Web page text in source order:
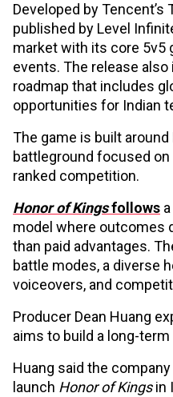
Developed by Tencent’s
published by Level
market with its core 5v5
events. The release
roadmap that includes
opportunities for Indian
The game is built around
battleground focused
ranked competition.
Honor of Kingsfollows
model where outcomes
than paid advantages.
battle modes, a diverse
voiceovers, and
Producer Dean Huang
aims to build a long-
Huang said the
launch Honor of Kingsin